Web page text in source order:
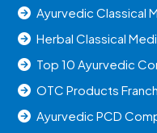
Ayurvedic Classical
Herbal Classical
Top 10 Ayurvedic
OTC Products
Ayurvedic PCD